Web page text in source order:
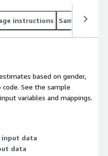
instructions Sample
based on gender,
code. See the sample
variables and mappings.
input data
data